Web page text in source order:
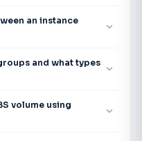
an instance
expand_more
and what types expand_more
volume using
expand_more